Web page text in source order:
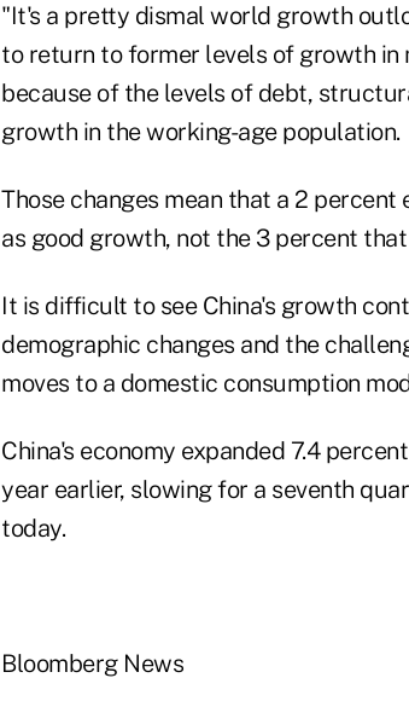
"It's a pretty dismal world growth
to return to former levels of growth in
because of the levels of debt,
growth in the working-age population.
Those changes mean that a 2 percent
as good growth, not the 3 percent
It is difficult to see China's growth
demographic changes and the
moves to a domestic consumption
China's economy expanded 7.4
year earlier, slowing for a seventh
today.
Bloomberg News